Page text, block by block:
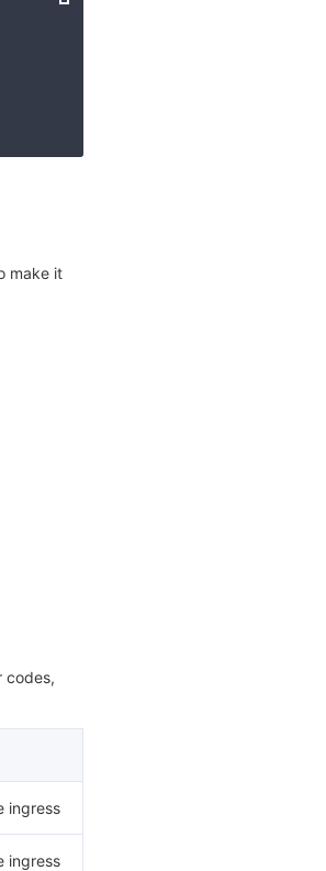
make it
codes,
ingress
ingress